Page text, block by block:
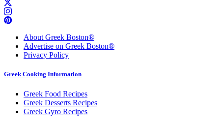
About Greek Boston®
Advertise on Greek Boston®
Privacy Policy
Greek Cooking Information
Greek Food Recipes
Greek Desserts Recipes
Greek Gyro Recipes